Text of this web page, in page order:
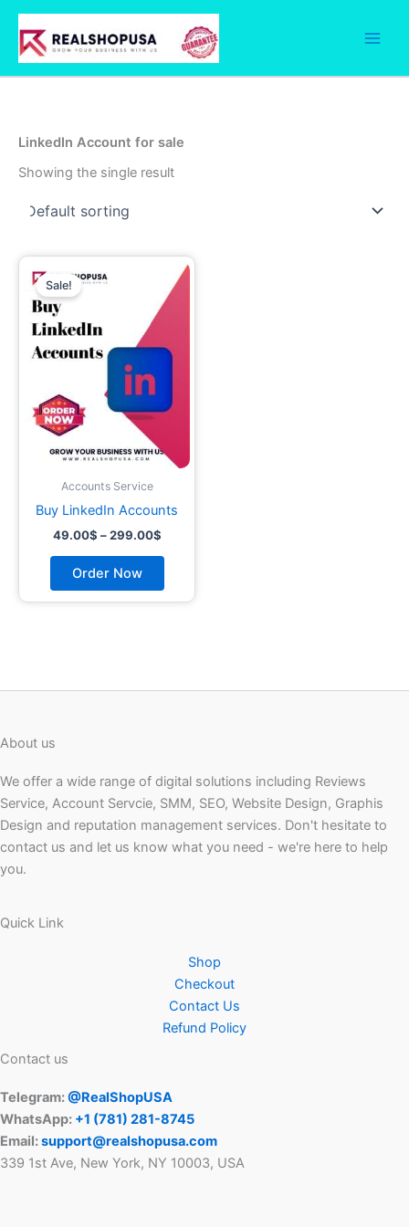
Skip
content
LinkedIn Account for sale
Showing the single result
Sale!
Accounts Service
Buy LinkedIn Accounts
49.00$ – 299.00$
Price
range:
49.00$
through
Order Now
This
product
has
variants.
chosen
the
About us
We offer a wide range of digital solutions including Reviews
Service, Account Servcie, SMM, SEO, Website Design, Graphis
Design and reputation management services. Don't hesitate to
contact us and let us know what you need - we're here to help
you.
Quick Link
Shop
Checkout
Contact Us
Refund Policy
Contact us
Telegram:@RealShopUSA
WhatsApp: +1 ‪(781) 281-8745‬
Email:support@realshopusa.com
339 1st Ave, New York, NY 10003, USA